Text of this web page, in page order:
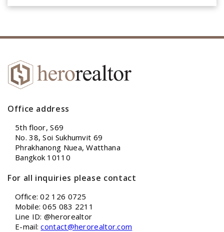
Office address
5th floor, S69
No. 38, Soi Sukhumvit 69
Phrakhanong Nuea, Watthana
Bangkok 10110
For all inquiries please contact
Office: 02 126 0725
Mobile: 065 083 2211
Line ID: @herorealtor
E-mail:contact@herorealtor.com